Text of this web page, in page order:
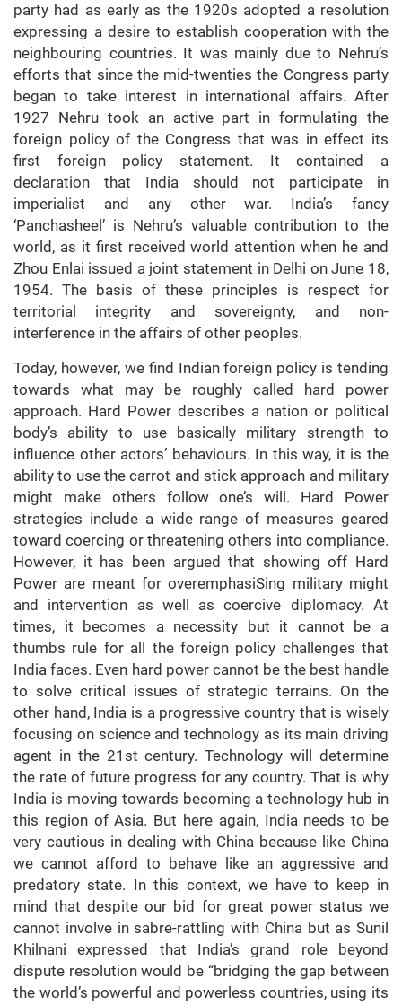
party had as early as the 1920s adopted a resolution
expressing a desire to establish cooperation with the
neighbouring countries. It was mainly due to Nehru’s
efforts that since the mid-twenties the Congress party
began to take interest in international affairs. After
1927 Nehru took an active part in formulating the
foreign policy of the Congress that was in effect its
first foreign policy statement. It contained a
declaration that India should not participate in
imperialist and any other war. India’s fancy
‘Panchasheel’ is Nehru’s valuable contribution to the
world, as it first received world attention when he and
Zhou Enlai issued a joint statement in Delhi on June 18,
1954. The basis of these principles is respect for
territorial integrity and sovereignty, and non-
interference in the affairs of other peoples.
Today, however, we find Indian foreign policy is tending
towards what may be roughly called hard power
approach. Hard Power describes a nation or political
body’s ability to use basically military strength to
influence other actors’ behaviours. In this way, it is the
ability to use the carrot and stick approach and military
might make others follow one’s will. Hard Power
strategies include a wide range of measures geared
toward coercing or threatening others into compliance.
However, it has been argued that showing off Hard
Power are meant for overemphasiSing military might
and intervention as well as coercive diplomacy. At
times, it becomes a necessity but it cannot be a
thumbs rule for all the foreign policy challenges that
India faces. Even hard power cannot be the best handle
to solve critical issues of strategic terrains. On the
other hand, India is a progressive country that is wisely
focusing on science and technology as its main driving
agent in the 21st century. Technology will determine
the rate of future progress for any country. That is why
India is moving towards becoming a technology hub in
this region of Asia. But here again, India needs to be
very cautious in dealing with China because like China
we cannot afford to behave like an aggressive and
predatory state. In this context, we have to keep in
mind that despite our bid for great power status we
cannot involve in sabre-rattling with China but as Sunil
Khilnani expressed that India’s grand role beyond
dispute resolution would be “bridging the gap between
the world’s powerful and powerless countries, using its